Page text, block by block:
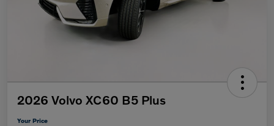
2026 Volvo XC60 B5 Plus
Your Price